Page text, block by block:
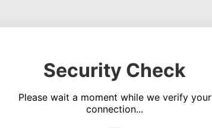
Security Check
Please wait a moment while we verify your
connection...